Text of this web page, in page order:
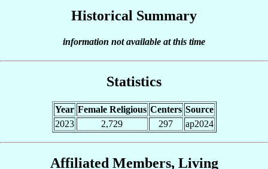
Historical Summary
information not available at this time
Statistics
Year Female Religious Centers Source
2023
2,729 297 ap2024
Affiliated Members, Living